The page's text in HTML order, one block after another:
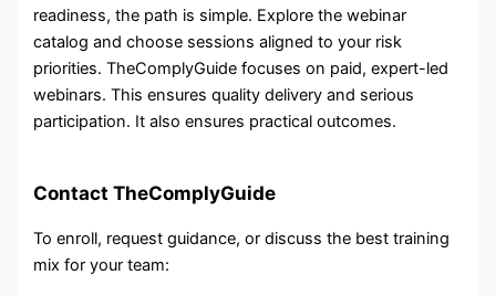
readiness, the path is simple. Explore the webinar
catalog and choose sessions aligned to your risk
priorities. TheComplyGuide focuses on paid, expert-led
webinars. This ensures quality delivery and serious
participation. It also ensures practical outcomes.
Contact TheComplyGuide
To enroll, request guidance, or discuss the best training
mix for your team: